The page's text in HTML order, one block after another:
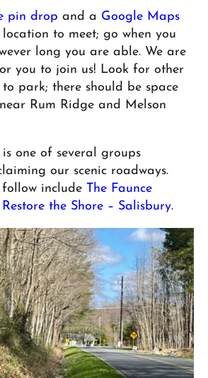
pin drop and a Google Maps
to meet; go when you
long you are able. We are
you to join us! Look for other
park; there should be space
Rum Ridge and Melson
is one of several groups
our scenic roadways.
include The Faunce
Restore the Shore – Salisbury.